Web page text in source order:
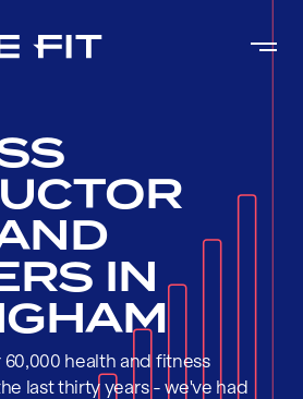
IN
health and fitness
last thirty years - we've had